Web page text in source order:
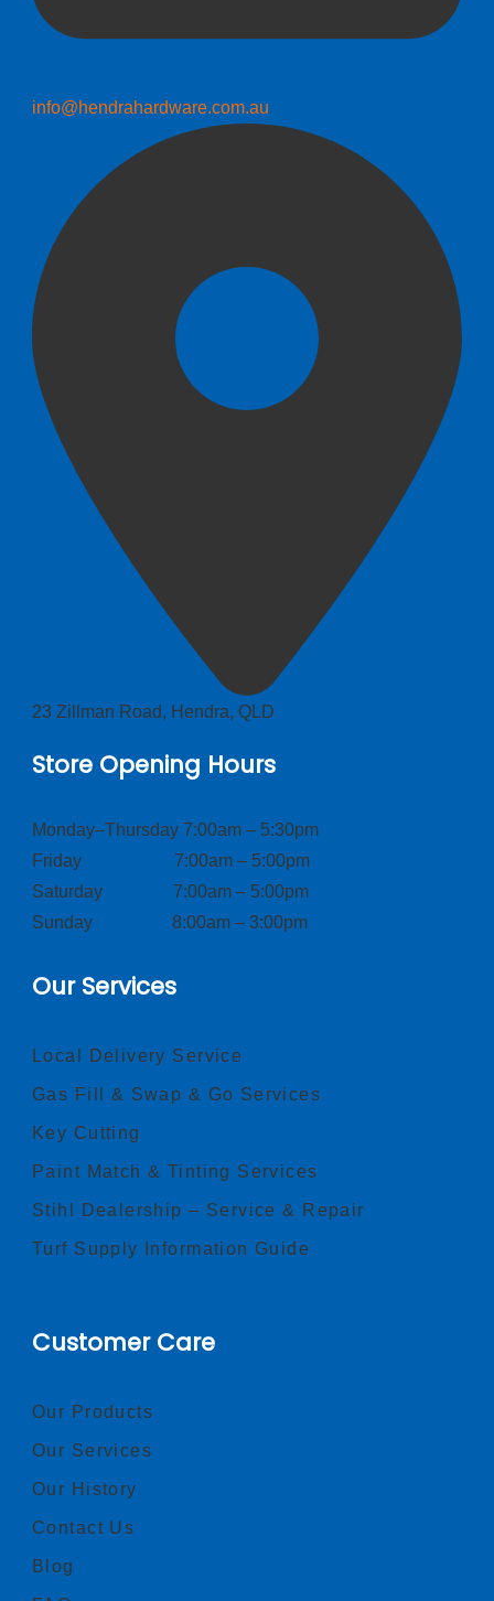
info@hendrahardware.com.au
23 Zillman Road, Hendra, QLD
Store Opening Hours
Monday–Thursday 7:00am – 5:30pm
Friday 7:00am – 5:00pm
Saturday 7:00am – 5:00pm
Sunday 8:00am – 3:00pm
Our Services
Local Delivery Service
Gas Fill & Swap & Go Services
Key Cutting
Paint Match & Tinting Services
Stihl Dealership – Service & Repair
Turf Supply Information Guide
Customer Care
Our Products
Our Services
Our History
Contact Us
Blog